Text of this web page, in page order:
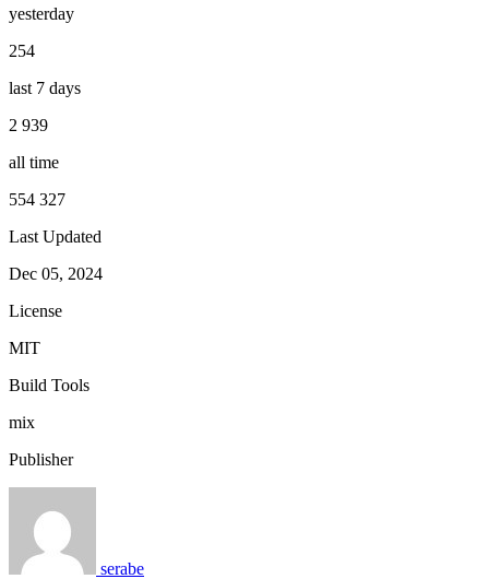
yesterday
254
last 7 days
2 939
all time
554 327
Last Updated
Dec 05, 2024
License
MIT
Build Tools
mix
Publisher
serabe